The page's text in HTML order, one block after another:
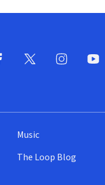
Music
The Loop Blog